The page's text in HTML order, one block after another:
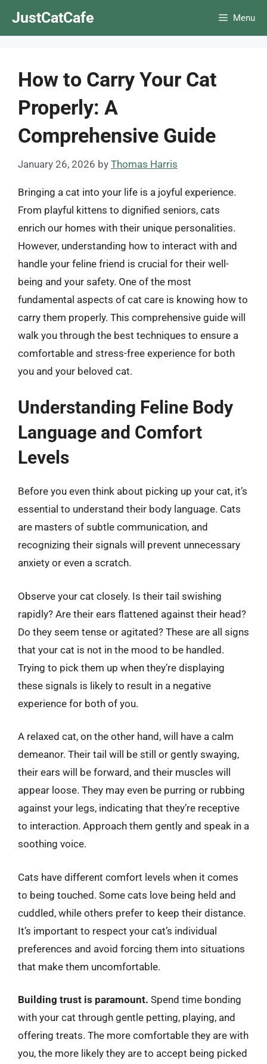
JustCatCafe Menu
How to Carry Your Cat
Properly: A
Comprehensive Guide
January 26, 2026 by Thomas Harris
Bringing a cat into your life is a joyful experience.
From playful kittens to dignified seniors, cats
enrich our homes with their unique personalities.
However, understanding how to interact with and
handle your feline friend is crucial for their well-
being and your safety. One of the most
fundamental aspects of cat care is knowing how to
carry them properly. This comprehensive guide will
walk you through the best techniques to ensure a
comfortable and stress-free experience for both
you and your beloved cat.
Understanding Feline Body
Language and Comfort
Levels
Before you even think about picking up your cat, it’s
essential to understand their body language. Cats
are masters of subtle communication, and
recognizing their signals will prevent unnecessary
anxiety or even a scratch.
Observe your cat closely. Is their tail swishing
rapidly? Are their ears flattened against their head?
Do they seem tense or agitated? These are all signs
that your cat is not in the mood to be handled.
Trying to pick them up when they’re displaying
these signals is likely to result in a negative
experience for both of you.
A relaxed cat, on the other hand, will have a calm
demeanor. Their tail will be still or gently swaying,
their ears will be forward, and their muscles will
appear loose. They may even be purring or rubbing
against your legs, indicating that they’re receptive
to interaction. Approach them gently and speak in a
soothing voice.
Cats have different comfort levels when it comes
to being touched. Some cats love being held and
cuddled, while others prefer to keep their distance.
It’s important to respect your cat’s individual
preferences and avoid forcing them into situations
that make them uncomfortable.
Building trust is paramount. Spend time bonding
with your cat through gentle petting, playing, and
offering treats. The more comfortable they are with
you, the more likely they are to accept being picked